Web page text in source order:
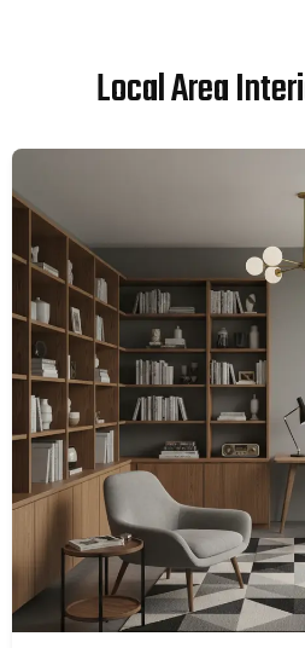
Local Area